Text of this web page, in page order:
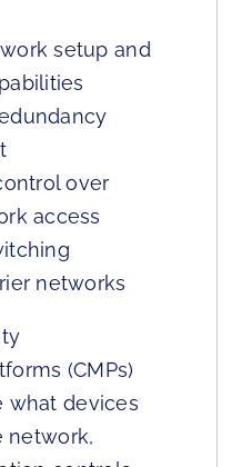
setup and
over
access
networks
(CMPs)
what devices
network,